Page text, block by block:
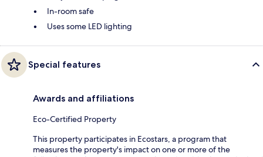
In-room safe
Uses some LED lighting
Special features
Awards and affiliations
Eco-Certified Property
This property participates in Ecostars, a program that
measures the property's impact on one or more of the